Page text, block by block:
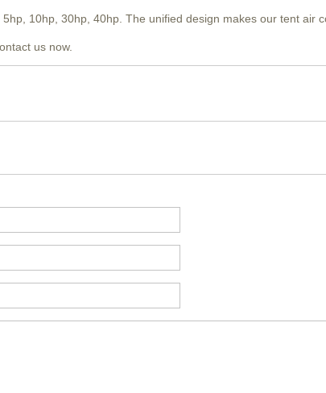
10hp, 30hp, 40hp. The unified design makes our tent air
us now.